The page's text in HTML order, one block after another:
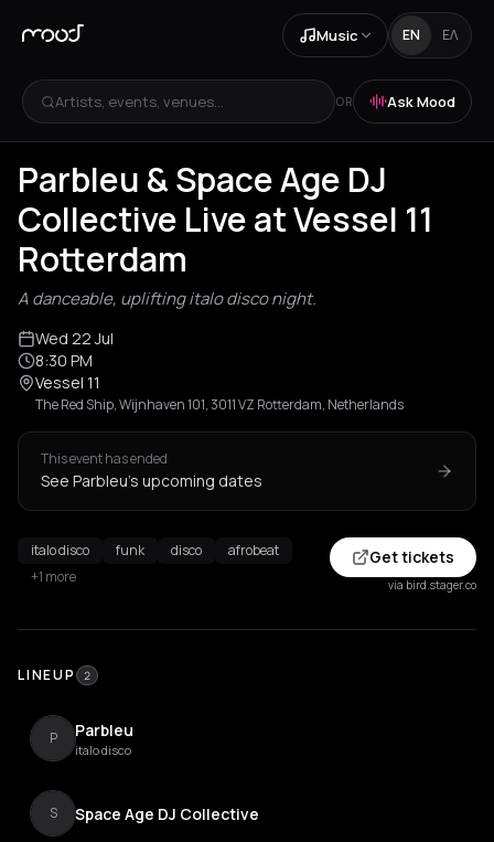
Music EN ΕΛ
Artists, events, venues... OR Ask Mood
Parbleu & Space Age DJ
Collective Live at Vessel 11
Rotterdam
A danceable, uplifting italo disco night.
Wed 22 Jul
8:30 PM
Vessel 11
The Red Ship, Wijnhaven 101, 3011 VZ Rotterdam, Netherlands
This event has ended
See Parbleu's upcoming dates
italo disco funk disco
afrobeat
+1 more
Get tickets
via bird.stager.co
LINEUP 2
P Parbleu
italo disco
S Space Age DJ Collective